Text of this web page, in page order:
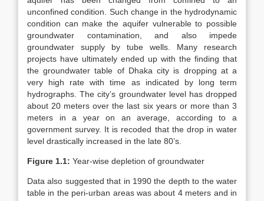
unconfined condition. Such change in the hydrodynamic
condition can make the aquifer vulnerable to possible
groundwater contamination, and also impede
groundwater supply by tube wells. Many research
projects have ultimately ended up with the finding that
the groundwater table of Dhaka city is dropping at a
very high rate with time as indicated by long term
hydrographs. The city’s groundwater level has dropped
about 20 meters over the last six years or more than 3
meters in a year on an average, according to a
government survey. It is recoded that the drop in water
level drastically increased in the late 80’s.
Figure 1.1: Year-wise depletion of groundwater
Data also suggested that in 1990 the depth to the water
table in the peri-urban areas was about 4 meters and in